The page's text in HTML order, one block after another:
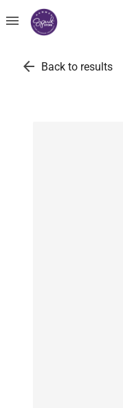
menu
arrow_back Back to results